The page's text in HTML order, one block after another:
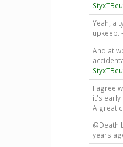
Yeah, a
And at
I agree
it's early
A great
@Death
years